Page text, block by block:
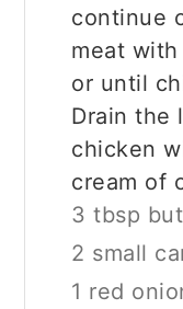
continue
meat
or until
Drain the
chicken
cream of
3 tbsp
2 small
1 red